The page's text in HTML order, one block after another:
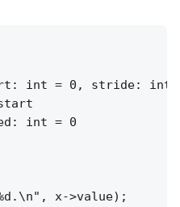
int = 0, stride: int
int = 0
x->value);